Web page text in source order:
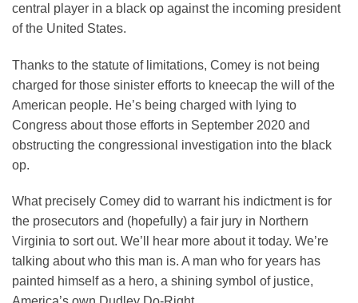
central player in a black op against the incoming president
of the United States.
Thanks to the statute of limitations, Comey is not being
charged for those sinister efforts to kneecap the will of the
American people. He’s being charged with lying to
Congress about those efforts in September 2020 and
obstructing the congressional investigation into the black
op.
What precisely Comey did to warrant his indictment is for
the prosecutors and (hopefully) a fair jury in Northern
Virginia to sort out. We’ll hear more about it today. We’re
talking about who this man is. A man who for years has
painted himself as a hero, a shining symbol of justice,